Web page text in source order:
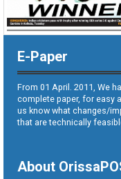
E-Paper
From 01 April. 2011, We
complete paper, for easy
us know what changes/
that are technically
About